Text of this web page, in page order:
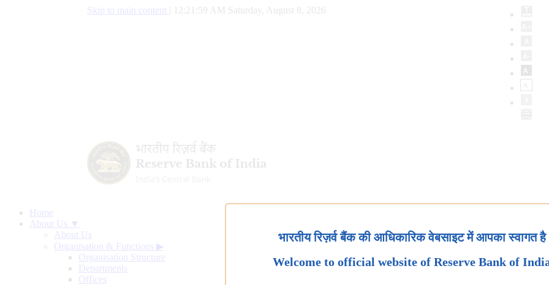
Skip to main content 12:22:00 AM Saturday, August 8, 2026
Home
About Us ▼
About Us
Organisation & Functions ▶
Organisation Structure
Departments
Offices
भारतीय रिज़र्व बैंक की आधिकारिक वेबसाइट में आपका स्वागत है
Welcome to official website of Reserve Bank of